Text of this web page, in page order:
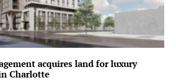
acquires land for luxury
Charlotte